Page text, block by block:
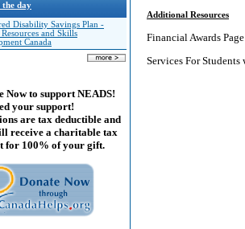
day
Disability Savings Plan -
and Skills
Canada
Now to support NEADS!
your support!
are tax deductible and
receive a charitable tax
for 100% of your gift.
Additional Resources
Financial Awards
Services For